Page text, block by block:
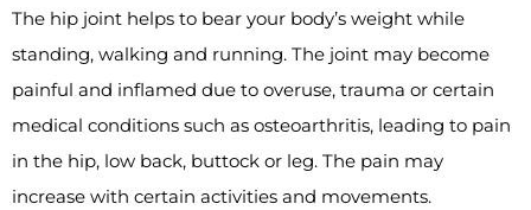
The hip joint helps to bear your body’s weight while
standing, walking and running. The joint may become
painful and inflamed due to overuse, trauma or certain
medical conditions such as osteoarthritis, leading to pain
in the hip, low back, buttock or leg. The pain may
increase with certain activities and movements.